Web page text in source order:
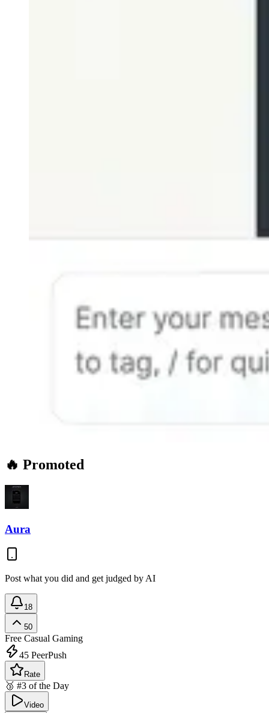
🔥 Promoted
Aura
Post what you did and get judged by AI
18
50
Free Casual Gaming
45 PeerPush
Rate
🥉 #3 of the Day
Video